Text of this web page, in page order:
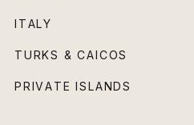
ITALY
TURKS & CAICOS
PRIVATE ISLANDS